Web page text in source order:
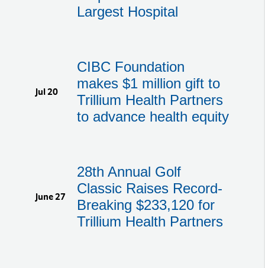
Largest Hospital
Jul 20
CIBC Foundation
makes $1 million gift to
Trillium Health Partners
to advance health equity
June 27
28th Annual Golf
Classic Raises Record-
Breaking $233,120 for
Trillium Health Partners